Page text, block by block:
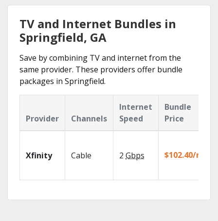
TV and Internet Bundles in
Springfield, GA
Save by combining TV and internet from the
same provider. These providers offer bundle
packages in Springfield.
Provider Channels
Internet
Speed
Bundle
Price
Xfinity Cable 2 Gbps $102.40/mo